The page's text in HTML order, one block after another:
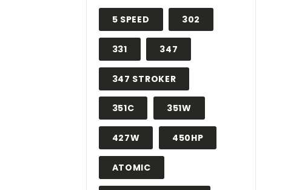
5 SPEED 302
331 347
347 STROKER
351C 351W
427W 450HP
ATOMIC